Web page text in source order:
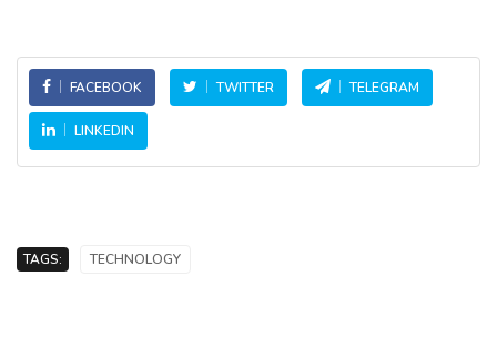
FACEBOOK TWITTER TELEGRAM
LINKEDIN
TAGS: TECHNOLOGY